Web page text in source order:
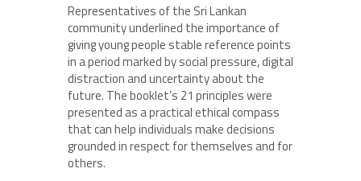
Representatives of the Sri Lankan
community underlined the importance of
giving young people stable reference points
in a period marked by social pressure, digital
distraction and uncertainty about the
future. The booklet’s 21 principles were
presented as a practical ethical compass
that can help individuals make decisions
grounded in respect for themselves and for
others.